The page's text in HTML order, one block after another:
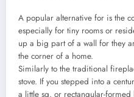
A popular alternative for is the
especially for tiny rooms or
up a big part of a wall for they
the corner of a home.
Similarly to the traditional
stove. If you stepped into a
a little sq. or rectangular-formed